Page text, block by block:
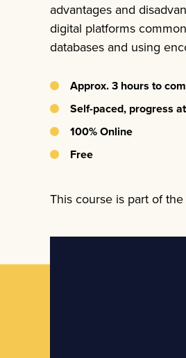
advantages and
digital platforms
databases and using
Approx. 3 hours to
Self-paced, progress
100% Online
Free
This course is part of the